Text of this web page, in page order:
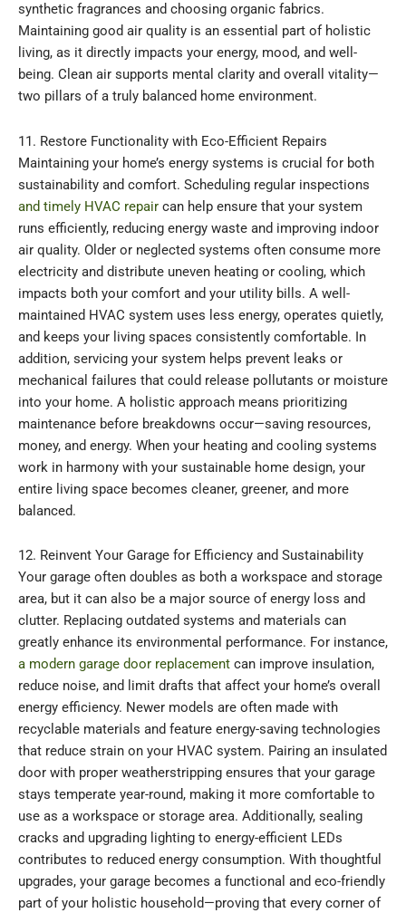
synthetic fragrances and choosing organic fabrics.
Maintaining good air quality is an essential part of holistic
living, as it directly impacts your energy, mood, and well-
being. Clean air supports mental clarity and overall vitality—
two pillars of a truly balanced home environment.
11. Restore Functionality with Eco-Efficient Repairs
Maintaining your home’s energy systems is crucial for both
sustainability and comfort. Scheduling regular inspections
and timely HVAC repair can help ensure that your system
runs efficiently, reducing energy waste and improving indoor
air quality. Older or neglected systems often consume more
electricity and distribute uneven heating or cooling, which
impacts both your comfort and your utility bills. A well-
maintained HVAC system uses less energy, operates quietly,
and keeps your living spaces consistently comfortable. In
addition, servicing your system helps prevent leaks or
mechanical failures that could release pollutants or moisture
into your home. A holistic approach means prioritizing
maintenance before breakdowns occur—saving resources,
money, and energy. When your heating and cooling systems
work in harmony with your sustainable home design, your
entire living space becomes cleaner, greener, and more
balanced.
12. Reinvent Your Garage for Efficiency and Sustainability
Your garage often doubles as both a workspace and storage
area, but it can also be a major source of energy loss and
clutter. Replacing outdated systems and materials can
greatly enhance its environmental performance. For instance,
a modern garage door replacement can improve insulation,
reduce noise, and limit drafts that affect your home’s overall
energy efficiency. Newer models are often made with
recyclable materials and feature energy-saving technologies
that reduce strain on your HVAC system. Pairing an insulated
door with proper weatherstripping ensures that your garage
stays temperate year-round, making it more comfortable to
use as a workspace or storage area. Additionally, sealing
cracks and upgrading lighting to energy-efficient LEDs
contributes to reduced energy consumption. With thoughtful
upgrades, your garage becomes a functional and eco-friendly
part of your holistic household—proving that every corner of